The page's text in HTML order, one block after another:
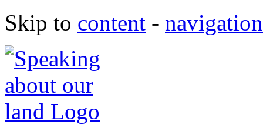
Skip to content - navigation